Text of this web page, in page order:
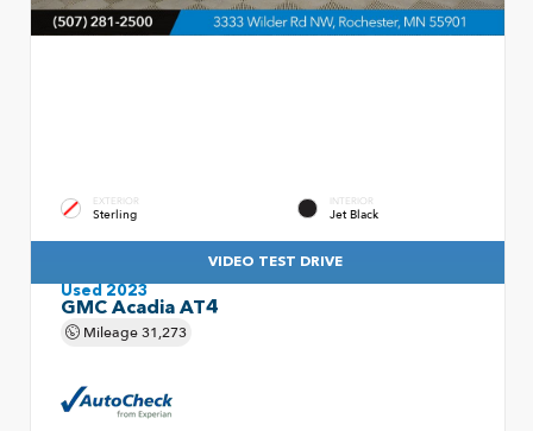
EXTERIOR
Sterling
INTERIOR
Jet Black
VIDEO TEST DRIVE
Used 2023
GMC Acadia AT4
Mileage31,273